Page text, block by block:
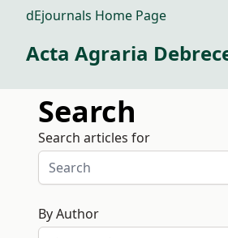
dEjournals Home Page
Acta Agraria
Search
Search articles for
By Author